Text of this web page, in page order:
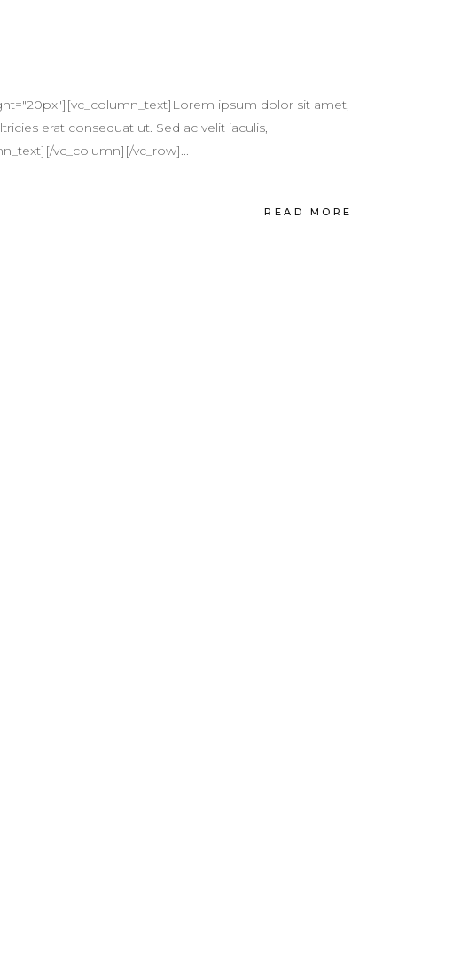
ipsum dolor sit amet,
erat consequat ut. Sed ac velit iaculis,
vc_column][/vc_row]...
READ MORE